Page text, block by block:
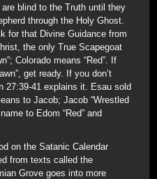
blind to the Truth until they
through the Holy Ghost.
for that Divine Guidance from
the only True Scapegoat
Colorado means “Red”. If
get ready. If you don’t
27:39-41 explains it. Esau sold
to Jacob; Jacob “Wrestled
to Edom “Red” and
on the Satanic Calendar
from texts called the
Grove goes into more